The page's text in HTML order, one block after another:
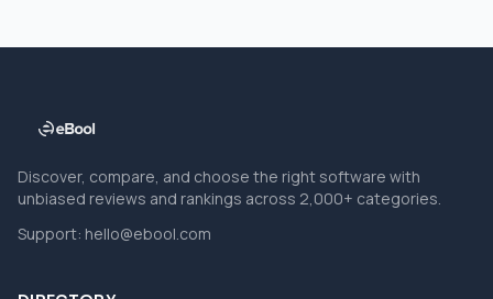
Discover, compare, and choose the right software with
unbiased reviews and rankings across 2,000+ categories.
Support: hello@ebool.com